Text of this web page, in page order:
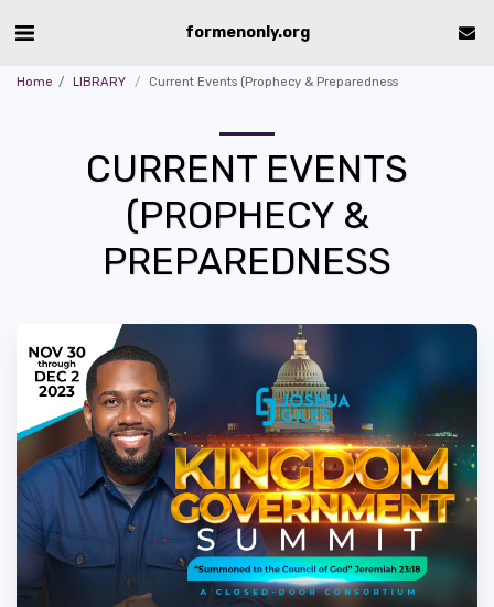
formenonly.org
Home LIBRARY Current Events (Prophecy & Preparedness
CURRENT EVENTS
(PROPHECY &
PREPAREDNESS